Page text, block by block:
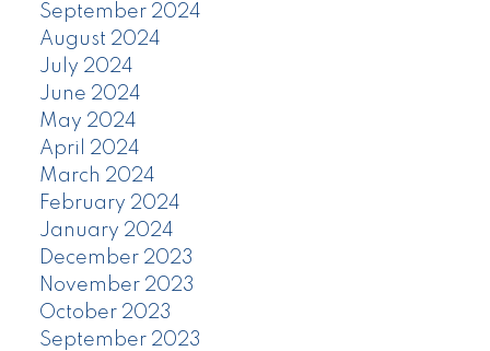
September 2024
August 2024
July 2024
June 2024
May 2024
April 2024
March 2024
February 2024
January 2024
December 2023
November 2023
October 2023
September 2023